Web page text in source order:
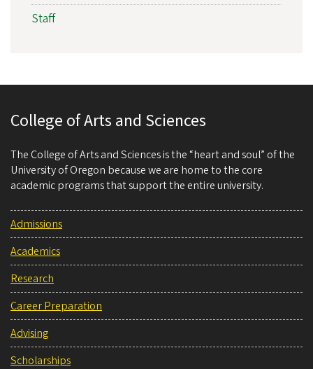
Staff
College of Arts and Sciences
The College of Arts and Sciences is the “heart and soul” of the
University of Oregon because we are home to the core
academic programs that support the entire university.
Admissions
Academics
Research
Career Preparation
Advising
Scholarships